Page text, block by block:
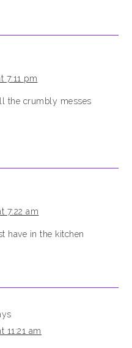
7:11 pm
the crumbly messes
7:22 am
have in the kitchen
11:21 am